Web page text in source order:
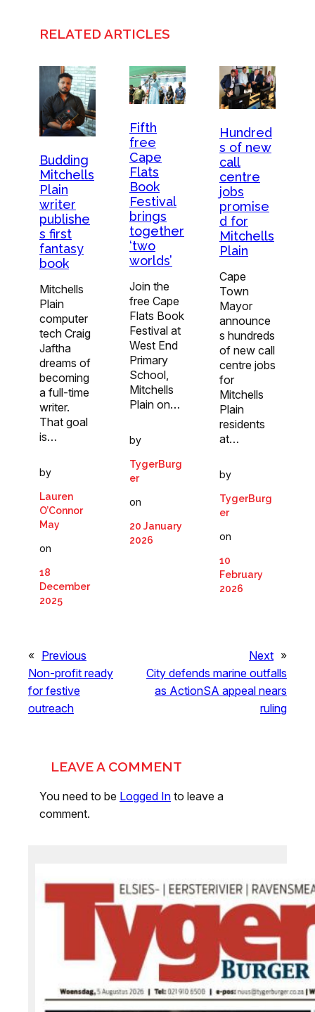
RELATED ARTICLES
Budding
Mitchells
Plain
writer
publishe
s first
fantasy
book
Mitchells
Plain
computer
tech Craig
Jaftha
dreams of
becoming
a full-time
writer.
That goal
is…
by
Lauren
O’Connor
May
on
18
December
2025
Fifth
free
Cape
Flats
Book
Festival
brings
together
‘two
worlds’
Join the
free Cape
Flats Book
Festival at
West End
Primary
School,
Mitchells
Plain on…
by
TygerBurg
er
on
20 January
2026
Hundred
s of new
call
centre
jobs
promise
d for
Mitchells
Plain
Cape
Town
Mayor
announce
s hundreds
of new call
centre jobs
for
Mitchells
Plain
residents
at…
by
TygerBurg
er
on
10
February
2026
« Previous
Non-profit ready
for festive
outreach
Next »
City defends marine outfalls
as ActionSA appeal nears
ruling
LEAVE A COMMENT
You need to be Logged In to leave a
comment.